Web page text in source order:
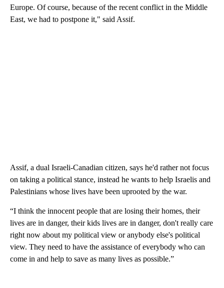
Europe. Of course, because of the recent conflict in the Middle
East, we had to postpone it," said Assif.
Assif, a dual Israeli-Canadian citizen, says he'd rather not focus
on taking a political stance, instead he wants to help Israelis and
Palestinians whose lives have been uprooted by the war.
“I think the innocent people that are losing their homes, their
lives are in danger, their kids lives are in danger, don't really care
right now about my political view or anybody else's political
view. They need to have the assistance of everybody who can
come in and help to save as many lives as possible.”